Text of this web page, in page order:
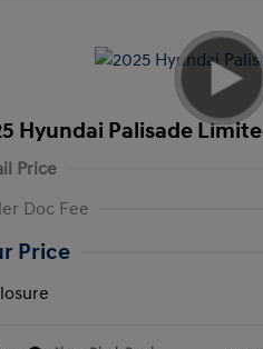
Hyundai Palisade
Price
Doc Fee
Price